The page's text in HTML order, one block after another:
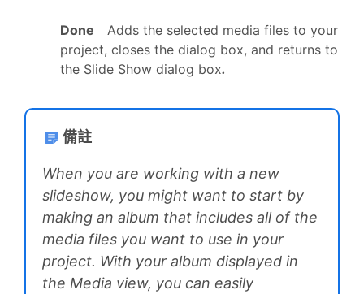
Done
Adds the selected media files to your
project, closes the dialog box, and returns to
the Slide Show dialog box.
備註
When you are working with a new
slideshow, you might want to start by
making an album that includes all of the
media files you want to use in your
project. With your album displayed in
the Media view, you can easily